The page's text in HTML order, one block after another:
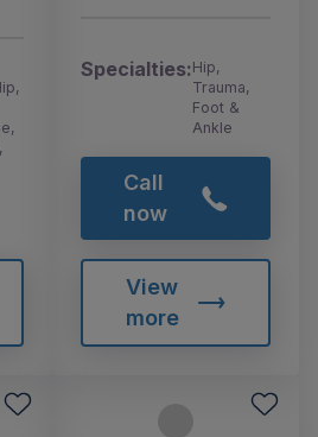
Specialties:Hip,
Trauma,
Foot &
Ankle
Call
now
View
more